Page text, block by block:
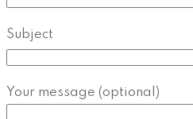
Subject
Your message (optional)